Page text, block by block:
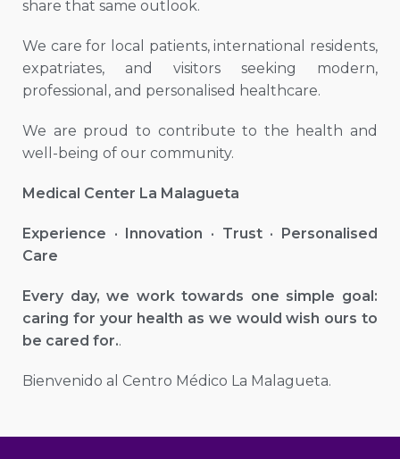
share that same outlook.
We care for local patients, international residents,
expatriates, and visitors seeking modern,
professional, and personalised healthcare.
We are proud to contribute to the health and
well-being of our community.
Medical Center La Malagueta
Experience · Innovation · Trust · Personalised
Care
Every day, we work towards one simple goal:
caring for your health as we would wish ours to
be cared for..
Bienvenido al Centro Médico La Malagueta.